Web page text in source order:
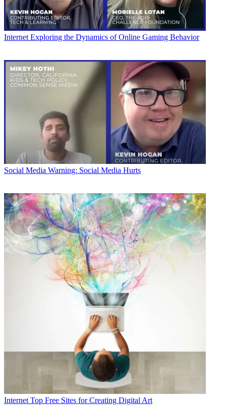
Internet Exploring the Dynamics of Online Gaming Behavior
Social Media Warning: Social Media Hurts
Internet Top Free Sites for Creating Digital Art